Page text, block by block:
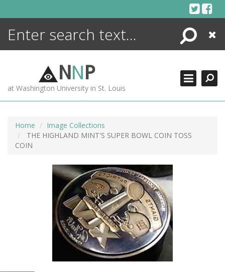
Search
Close
NNP
at Washington University in St. Louis
Home
Image Collections
THE HIGHLAND MINT'S SUPER BOWL COIN TOSS
COIN
ENCYCLOPEDIA
MORE +
ADVANCED SEARCHING